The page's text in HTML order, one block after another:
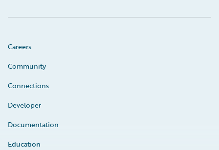
Careers
Community
Connections
Developer
Documentation
Education